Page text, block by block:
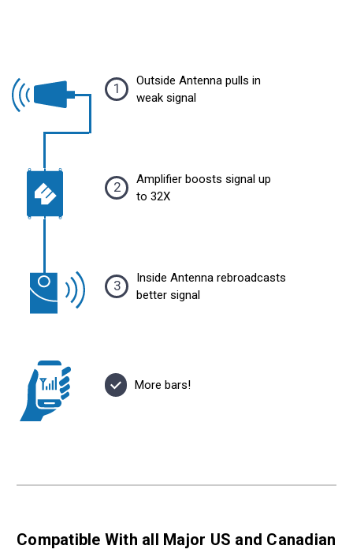
1
Outside Antenna pulls in
weak signal
2
Amplifier boosts signal up
to 32X
3
Inside Antenna rebroadcasts
better signal
More bars!
Compatible With all Major US and Canadian